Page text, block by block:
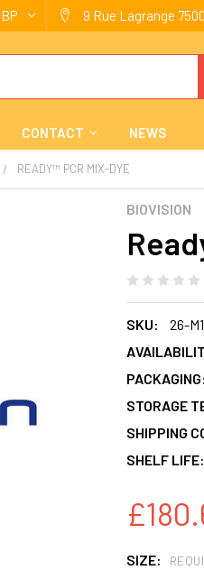
9 Rue Lagrange
CONTACT NEWS
READY™ PCR MIX-DYE
BIOVISION
SKU:
26-
PACKAGING:
STORAGE
SHIPPING
SHELF LIFE:
SIZE: